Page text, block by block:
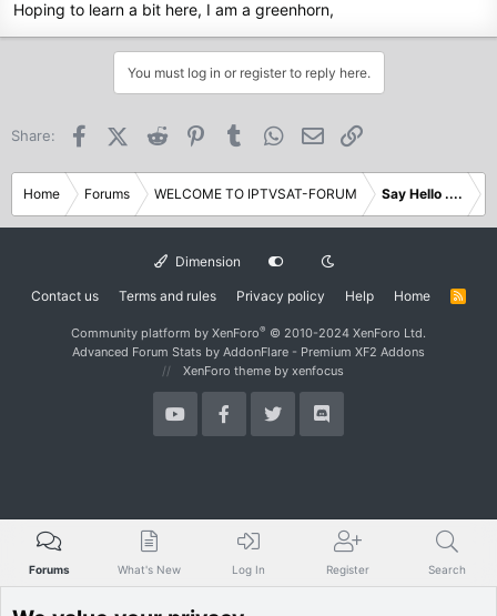
r
t
Hoping to learn a bit here, I am a greenhorn,
You must log in or register to reply here.
Share: FacebookX (Twitter)
Reddit PinterestTumblr WhatsApp
Email
Home Forums WELCOME TO IPTVSAT-FORUM Say Hello ....
Dimension
Contact us Terms and rules Privacy policy Help Home
R
Community platform by XenForo® © 2010-2024 XenForo Ltd.
Advanced Forum Stats by AddonFlare - Premium XF2 Addons
XenForo theme by xenfocus
Forums What's New Log In Register Search